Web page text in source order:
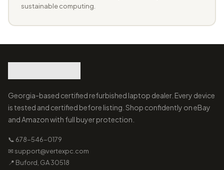
sustainable computing.
Georgia-based certified refurbished laptop dealer. Every device
is tested and certified before listing. Shop confidently on eBay
and Amazon with full buyer protection.
📞 678-546-0179
✉ support@vertexpc.com
📍 Buford, GA 30518